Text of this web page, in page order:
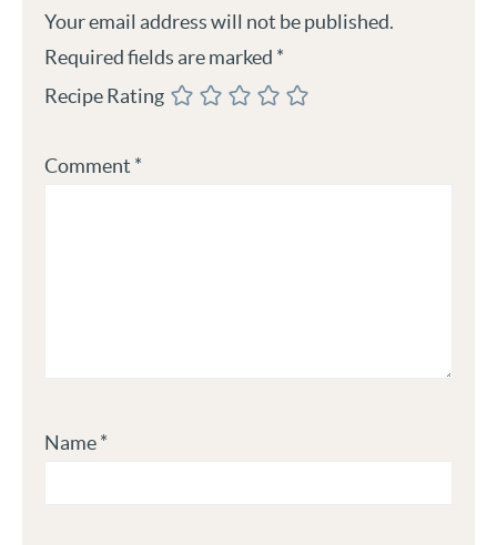
Your email address will not be published.
Required fields are marked *
Recipe Rating
Comment *
Name*